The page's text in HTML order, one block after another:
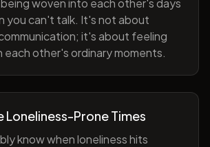
woven into each other's days
you can't talk. It's not about
it's about feeling
each other's ordinary moments.
Loneliness-Prone Times
know when loneliness hits